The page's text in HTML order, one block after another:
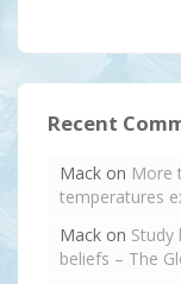
Recent
Mack on More
temperatures
Mack on Study
beliefs – The